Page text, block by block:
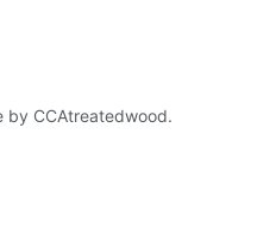
by CCAtreatedwood.